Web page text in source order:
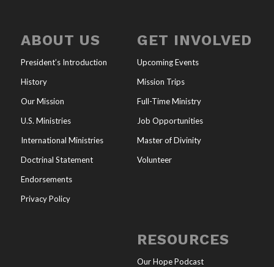
ABOUT US
President’s Introduction
History
Our Mission
U.S. Ministries
International Ministries
Doctrinal Statement
Endorsements
Privacy Policy
GET INVOLVED
Upcoming Events
Mission Trips
Full-Time Ministry
Job Opportunities
Master of Divinity
Volunteer
RESOURCES
Our Hope Podcast